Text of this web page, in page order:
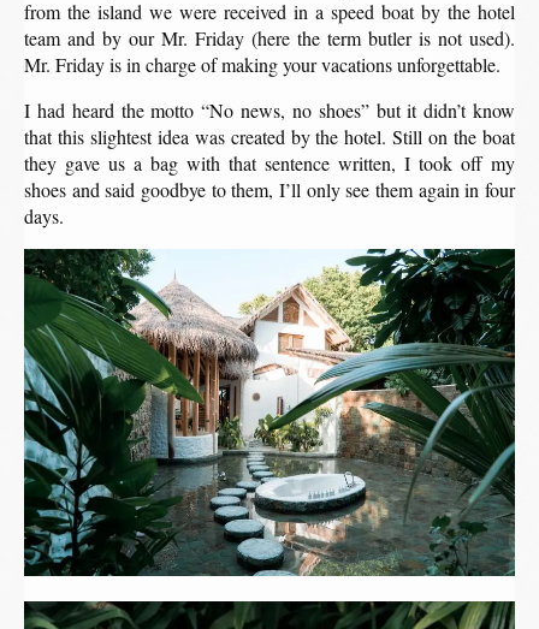
from the island we were received in a speed boat by the hotel
team and by our Mr. Friday (here the term butler is not used).
Mr. Friday is in charge of making your vacations unforgettable.
I had heard the motto “No news, no shoes” but it didn’t know
that this slightest idea was created by the hotel. Still on the boat
they gave us a bag with that sentence written, I took off my
shoes and said goodbye to them, I’ll only see them again in four
days.